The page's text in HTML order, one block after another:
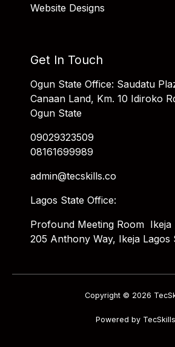
Website Designs
Get In Touch
Ogun State Office: Saudatu
Canaan Land, Km. 10 Idiroko
Ogun State
09029323509
08161699989
admin@tecskills.co
Lagos State Office:
Profound Meeting Room Ikeja
205 Anthony Way, Ikeja Lagos
Copyright © 2026
Powered by TecSkills